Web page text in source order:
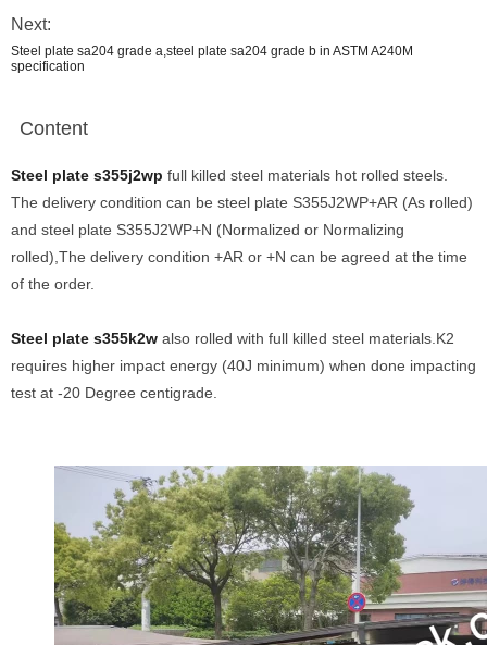
Next:
Steel plate sa204 grade a,steel plate sa204 grade b in ASTM A240M
specification
Content
Steel plate s355j2wp full killed steel materials hot rolled steels.
The delivery condition can be steel plate S355J2WP+AR (As rolled)
and steel plate S355J2WP+N (Normalized or Normalizing
rolled),The delivery condition +AR or +N can be agreed at the time
of the order.
Steel plate s355k2w also rolled with full killed steel materials.K2
requires higher impact energy (40J minimum) when done impacting
test at -20 Degree centigrade.